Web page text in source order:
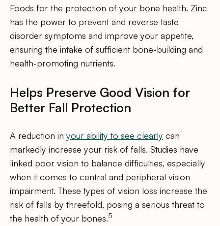
Foods for the protection of your bone health. Zinc
has the power to prevent and reverse taste
disorder symptoms and improve your appetite,
ensuring the intake of sufficient bone-building and
health-promoting nutrients.
Helps Preserve Good Vision for
Better Fall Protection
A reduction inyour ability to see clearly can
markedly increase your risk of falls. Studies have
linked poor vision to balance difficulties, especially
when it comes to central and peripheral vision
impairment. These types of vision loss increase the
risk of falls by threefold, posing a serious threat to
the health of your bones.5